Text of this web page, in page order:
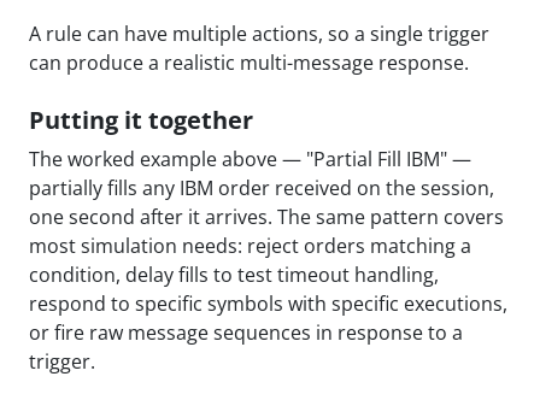
A rule can have multiple actions, so a single trigger
can produce a realistic multi-message response.
Putting it together
The worked example above — "Partial Fill IBM" —
partially fills any IBM order received on the session,
one second after it arrives. The same pattern covers
most simulation needs: reject orders matching a
condition, delay fills to test timeout handling,
respond to specific symbols with specific executions,
or fire raw message sequences in response to a
trigger.